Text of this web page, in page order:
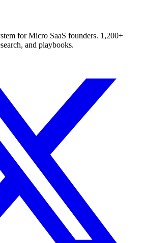
for Micro SaaS founders. 1,200+
and playbooks.